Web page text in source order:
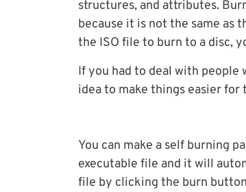
structures, and attributes.
because it is not the same as
the ISO file to burn to a disc,
If you had to deal with people
idea to make things easier
You can make a self burning
executable file and it will
file by clicking the burn